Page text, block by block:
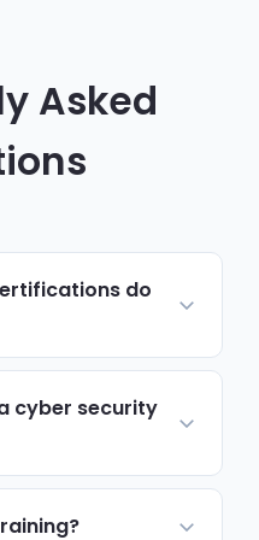
Asked
do
Cyber
holders and
We also
leading security
cyber security
the documentation,
and